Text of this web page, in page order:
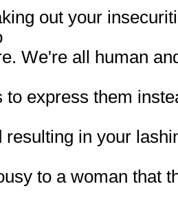
out your
We're all human
to express them
resulting in your
to a woman that